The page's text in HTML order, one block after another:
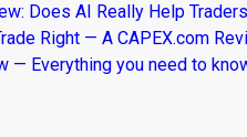
Does AI Really Help
Right — A CAPEX.com
— Everything you need to